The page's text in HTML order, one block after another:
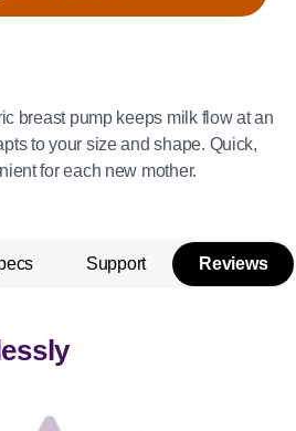
breast pump keeps milk flow at an
to your size and shape. Quick,
for each new mother.
Support Reviews